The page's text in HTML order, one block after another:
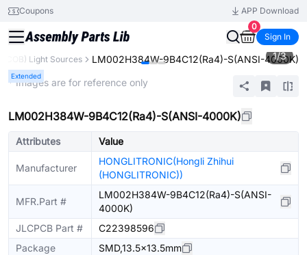
Coupons
APP Download
0
Sign In
(COB) Light Sources LM002H384W-9B4C12(Ra4)-S(ANSI-4000K)
Extended
1/3
* Images are for reference only
LM002H384W-9B4C12(Ra4)-S(ANSI-4000K)
Attributes Value
Manufacturer
HONGLITRONIC(Hongli Zhihui
(HONGLITRONIC))
MFR.Part #
LM002H384W-9B4C12(Ra4)-S(ANSI-
4000K)
JLCPCB Part #
C22398596
Package
SMD,13.5x13.5mm